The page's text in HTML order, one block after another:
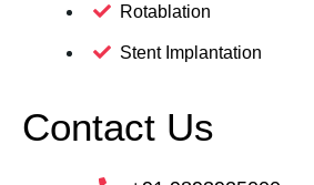
Rotablation
Stent Implantation
Contact Us